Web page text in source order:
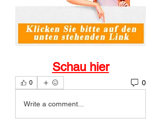
Schau hier
0 0
Write a comment...